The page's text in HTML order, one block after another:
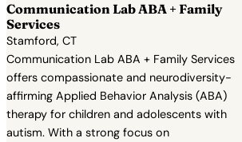
Communication Lab ABA + Family
Services
Stamford, CT
Communication Lab ABA + Family Services
offers compassionate and neurodiversity-
affirming Applied Behavior Analysis (ABA)
therapy for children and adolescents with
autism. With a strong focus on